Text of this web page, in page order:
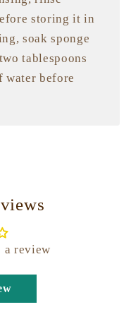
storing it in
soak sponge
tablespoons
water before
a review